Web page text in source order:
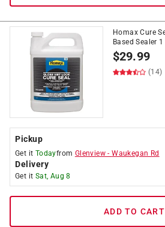
Homax Cure
Based Sealer 1
$29.99
(14)
Pickup
Get it Todayfrom Glenview -Waukegan Rd
Delivery
Get it Sat, Aug 8
ADD TO CART